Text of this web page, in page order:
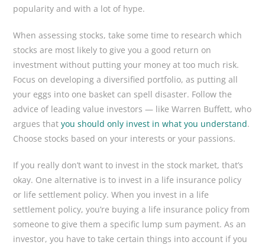
popularity and with a lot of hype.
When assessing stocks, take some time to research which
stocks are most likely to give you a good return on
investment without putting your money at too much risk.
Focus on developing a diversified portfolio, as putting all
your eggs into one basket can spell disaster. Follow the
advice of leading value investors — like Warren Buffett, who
argues thatyou should only invest in what you understand.
Choose stocks based on your interests or your passions.
If you really don’t want to invest in the stock market, that’s
okay. One alternative is to invest in a life insurance policy
or life settlement policy. When you invest in a life
settlement policy, you’re buying a life insurance policy from
someone to give them a specific lump sum payment. As an
investor, you have to take certain things into account if you